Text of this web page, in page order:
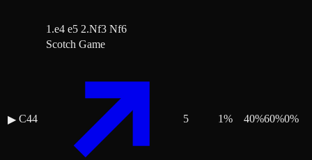
1.e4 e5 2.Nf3 Nf6
▶ C44
Scotch Game
5 1% 40%60%0%